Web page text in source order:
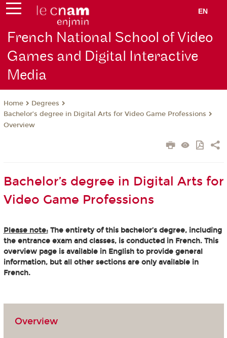
EN
French National School of Video
Games and Digital Interactive
Media
Home
Degrees
Bachelor’s degree in Digital Arts for Video Game Professions
Overview
Bachelor’s degree in Digital Arts for
Video Game Professions
Please note:The entirety of this bachelor’s degree, including
the entrance exam and classes, is conducted in French. This
overview page is available in English to provide general
information, but all other sections are only available in
French.
Overview